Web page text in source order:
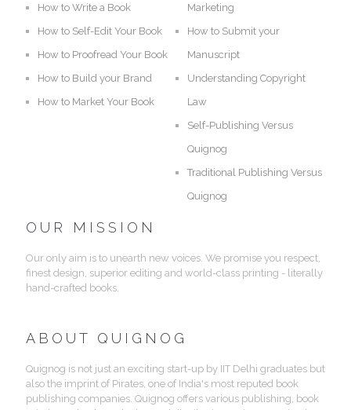
How to Write a Book
How to Self-Edit Your Book
How to Proofread Your Book
How to Build your Brand
How to Market Your Book
Marketing
How to Submit your
Manuscript
Understanding Copyright
Law
Self-Publishing Versus
Quignog
Traditional Publishing Versus
Quignog
OUR MISSION
Our only aim is to unearth new voices. We promise you respect,
finest design, superior editing and world-class printing - literally
hand-crafted books.
ABOUT QUIGNOG
Quignog is not just an exciting start-up by IIT Delhi graduates but
also the imprint of Pirates, one of India's most reputed book
publishing companies. Quignog offers various publishing, book